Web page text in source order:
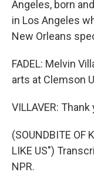
Angeles, born
in Los Angeles
New Orleans
FADEL: Melvin
arts at Clemson
VILLAVER:
(SOUNDBITE OF
LIKE US")
NPR.